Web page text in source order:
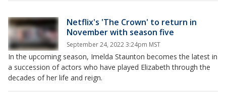
Netflix's 'The Crown' to return in
November with season five
September 24, 2022 3:24pm MST
In the upcoming season, Imelda Staunton becomes the latest in
a succession of actors who have played Elizabeth through the
decades of her life and reign.